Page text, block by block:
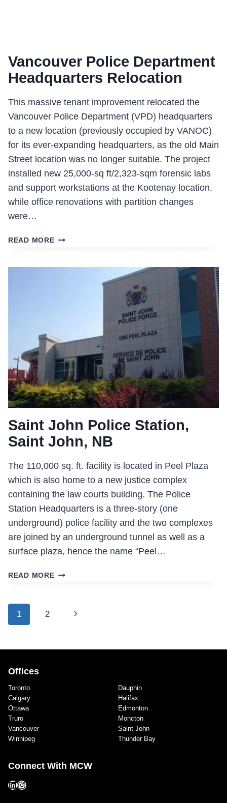
Vancouver Police Department
Headquarters Relocation
This massive tenant improvement relocated the
Vancouver Police Department (VPD) headquarters
to a new location (previously occupied by VANOC)
for its ever-expanding headquarters, as the old Main
Street location was no longer suitable. The project
installed new 25,000-sq ft/2,323-sqm forensic labs
and support workstations at the Kootenay location,
while office renovations with partition changes
were…
READ MOREVANCOUVER
RELOCATION
Saint John Police Station,
Saint John, NB
The 110,000 sq. ft. facility is located in Peel Plaza
which is also home to a new justice complex
containing the law courts building. The Police
Station Headquarters is a three-story (one
underground) police facility and the two complexes
are joined by an underground tunnel as well as a
surface plaza, hence the name “Peel…
READ MORESAINT
Page
1 2
Next
Offices
Toronto
Calgary
Ottawa
Truro
Vancouver
Winnipeg
Dauphin
Halifax
Edmonton
Moncton
Saint John
Thunder Bay
Connect With MCW
LinkedIn
Instagram